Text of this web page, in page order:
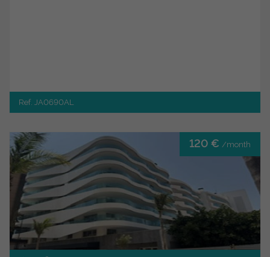
Ref. JA0690AL
120 € /month